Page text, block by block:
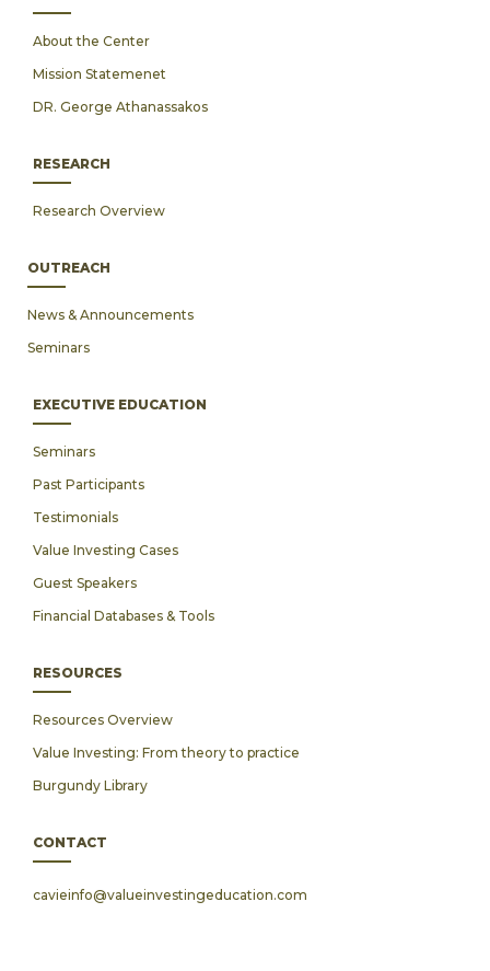
About the Center
Mission Statemenet
DR. George Athanassakos
RESEARCH
Research Overview
OUTREACH
News & Announcements
Seminars
EXECUTIVE EDUCATION
Seminars
Past Participants
Testimonials
Value Investing Cases
Guest Speakers
Financial Databases & Tools
RESOURCES
Resources Overview
Value Investing: From theory to practice
Burgundy Library
CONTACT
cavieinfo@valueinvestingeducation.com